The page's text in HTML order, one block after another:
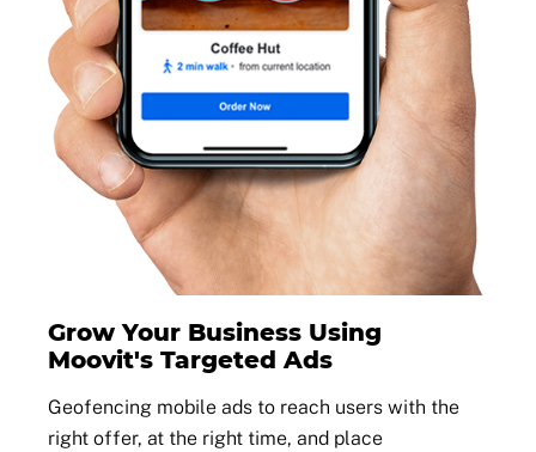
Grow Your Business Using
Moovit's Targeted Ads
Geofencing mobile ads to reach users with the
right offer, at the right time, and place